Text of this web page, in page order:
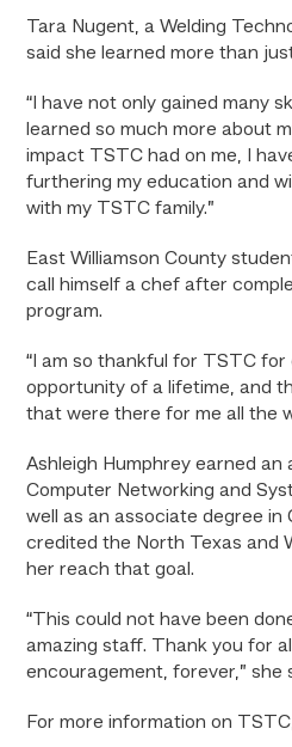
Tara Nugent, a Welding
said she learned more than
“I have not only gained many
learned so much more about
impact TSTC had on me, I
furthering my education and
with my TSTC family.”
East Williamson County
call himself a chef after
program.
“I am so thankful for TSTC for
opportunity of a lifetime, and
that were there for me all the
Ashleigh Humphrey earned an
Computer Networking and
well as an associate degree in
credited the North Texas and
her reach that goal.
“This could not have been
amazing staff. Thank you for
encouragement, forever,” she
For more information on